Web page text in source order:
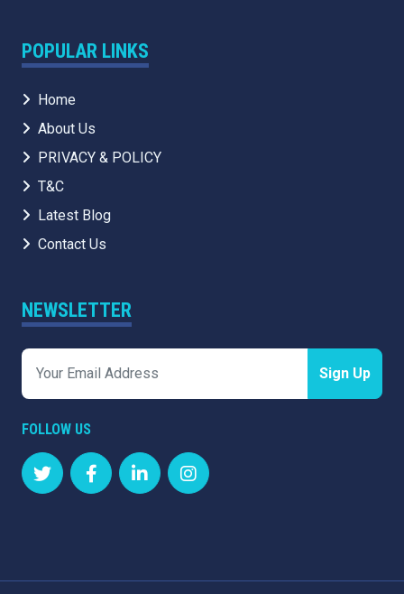
POPULAR LINKS
Home
About Us
PRIVACY & POLICY
T&C
Latest Blog
Contact Us
NEWSLETTER
Sign Up
FOLLOW US